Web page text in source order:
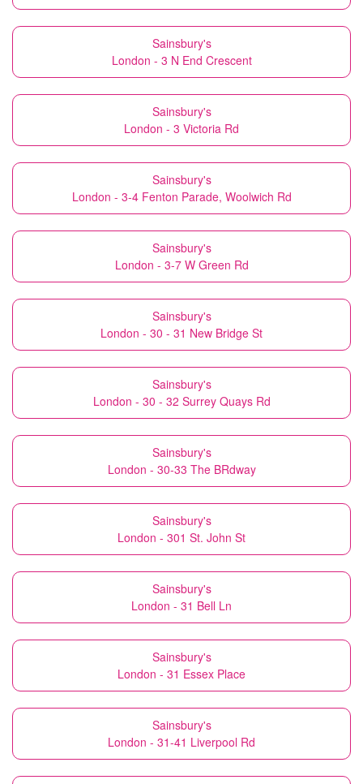
Sainsbury's
London - 3 N End Crescent
Sainsbury's
London - 3 Victoria Rd
Sainsbury's
London - 3-4 Fenton Parade, Woolwich Rd
Sainsbury's
London - 3-7 W Green Rd
Sainsbury's
London - 30 - 31 New Bridge St
Sainsbury's
London - 30 - 32 Surrey Quays Rd
Sainsbury's
London - 30-33 The BRdway
Sainsbury's
London - 301 St. John St
Sainsbury's
London - 31 Bell Ln
Sainsbury's
London - 31 Essex Place
Sainsbury's
London - 31-41 Liverpool Rd